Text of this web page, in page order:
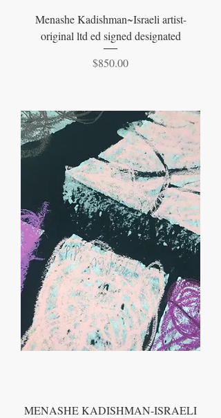
Menashe Kadishman~Israeli artist-
original ltd ed signed designated
Price
$850.00
MENASHE KADISHMAN-ISRAELI